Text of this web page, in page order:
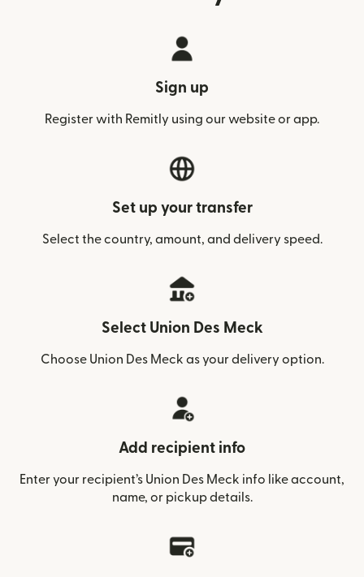
Sign up
Register with Remitly using our website or app.
Set up your transfer
Select the country, amount, and delivery speed.
Select Union Des Meck
Choose Union Des Meck as your delivery option.
Add recipient info
Enter your recipient’s Union Des Meck info like account,
name, or pickup details.